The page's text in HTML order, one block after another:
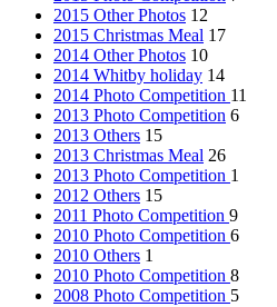
2015 Other Photos 12
2015 Christmas Meal 17
2014 Other Photos 10
2014 Whitby holiday 14
2014 Photo Competition 11
2013 Photo Competition 6
2013 Others 15
2013 Christmas Meal 26
2013 Photo Competition 1
2012 Others 15
2011 Photo Competition 9
2010 Photo Competition 6
2010 Others 1
2010 Photo Competition 8
2008 Photo Competition 5